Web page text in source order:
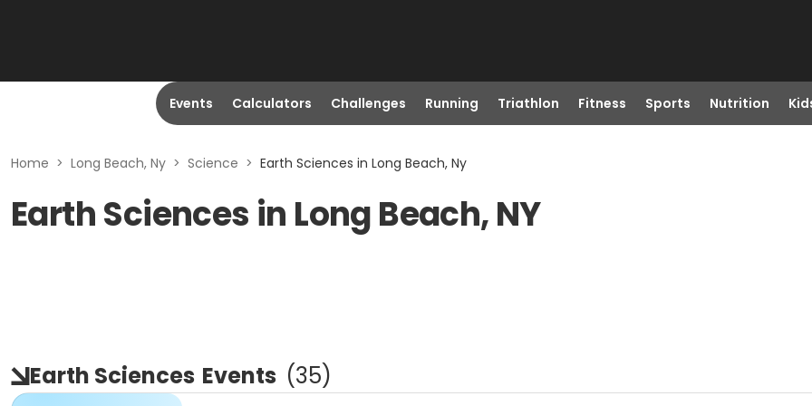
Events Calculators Challenges Running Triathlon Fitness Sports Nutrition
Home > Long Beach, Ny > Science > Earth Sciences in Long Beach, Ny
Earth Sciences in Long Beach, NY
Earth Sciences Events (35)